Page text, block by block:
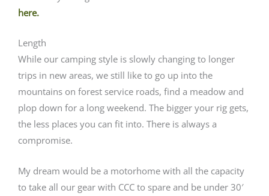
here.
Length
While our camping style is slowly changing to longer
trips in new areas, we still like to go up into the
mountains on forest service roads, find a meadow and
plop down for a long weekend. The bigger your rig gets,
the less places you can fit into. There is always a
compromise.
My dream would be a motorhome with all the capacity
to take all our gear with CCC to spare and be under 30′